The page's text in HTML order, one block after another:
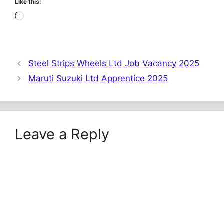
Like this:
Loading…
Steel Strips Wheels Ltd Job Vacancy 2025
Maruti Suzuki Ltd Apprentice 2025
Leave a Reply